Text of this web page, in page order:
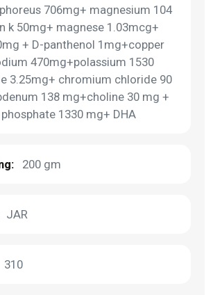
706mg+ magnesium 104
k 50mg+ magnese 1.03mcg+
+ D-panthenol 1mg+copper
470mg+polassium 1530
3.25mg+ chromium chloride 90
138 mg+choline 30 mg +
1330 mg+ DHA
200 gm
JAR
310